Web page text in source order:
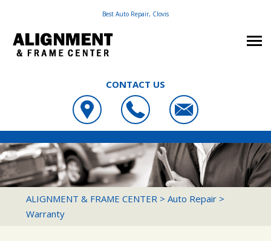
Best Auto Repair, Clovis
CONTACT US
OUR SHOP
LOCATION
CUSTOMER SERVICE
PHOTOS
SLIDESHOW
AUTO REPAIR
FRAME & SUSPENSION REPAIR SERVICES
REPAIR TIPS
ALIGNMENT & FRAME CENTER
1700 E 1ST ST
CLOVIS, NM 88101
ALIGNMENT & FRAME CENTER > Auto Repair >
Warranty